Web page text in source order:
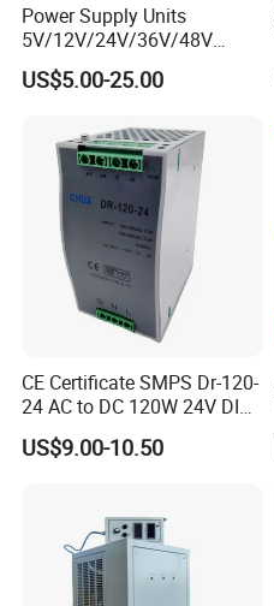
Power Supply Units
5V/12V/24V/36V/48V
15W/25W/35W/50W/100W
/150W/200W/350W SMPS
US$5.00-25.00
CE Certificate SMPS Dr-120-
24 AC to DC 120W 24V DIN
Rail Switching Power
Supply
US$9.00-10.50